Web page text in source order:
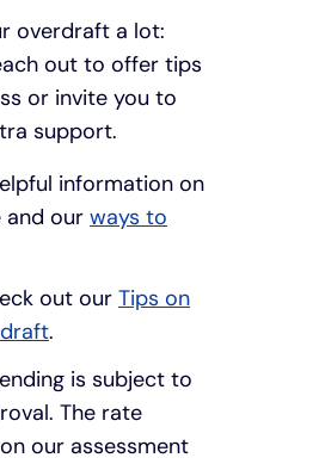
overdraft a lot:
out to offer tips
or invite you to
support.
information on
and our ways to
out our Tips on
.
is subject to
The rate
our assessment